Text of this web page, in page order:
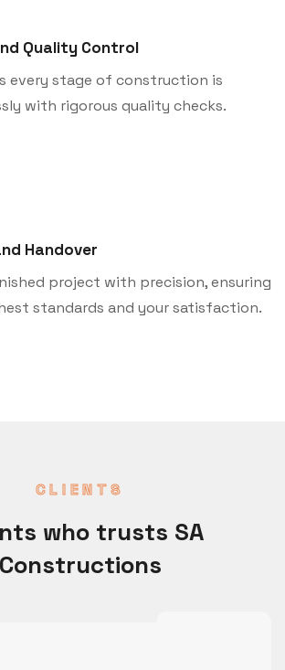
Quality Control
every stage of construction is
with rigorous quality checks.
Handover
project with precision, ensuring
standards and your satisfaction.
CLIENTS
who trusts SA
Constructions